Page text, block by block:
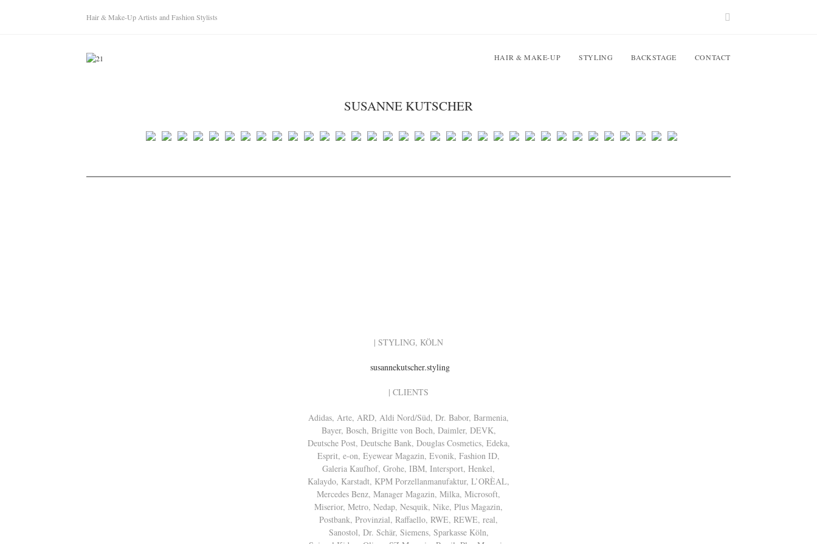
Hair & Make-Up Artists and Fashion Stylists
HAIR & MAKE-UP STYLING BACKSTAGE CONTACT
SUSANNE KUTSCHER
| STYLING, KÖLN
susannekutscher.styling
| CLIENTS
Adidas, Arte, ARD, Aldi Nord/Süd, Dr. Babor, Barmenia,
Bayer, Bosch, Brigitte von Boch, Daimler, DEVK,
Deutsche Post, Deutsche Bank, Douglas Cosmetics, Edeka,
Esprit, e-on, Eyewear Magazin, Evonik, Fashion ID,
Galeria Kaufhof, Grohe, IBM, Intersport, Henkel,
Kalaydo, Karstadt, KPM Porzellanmanufaktur, L’ORÈAL,
Mercedes Benz, Manager Magazin, Milka, Microsoft,
Miserior, Metro, Nedap, Nesquik, Nike, Plus Magazin,
Postbank, Provinzial, Raffaello, RWE, REWE, real,
Sanostol, Dr. Schär, Siemens, Sparkasse Köln,